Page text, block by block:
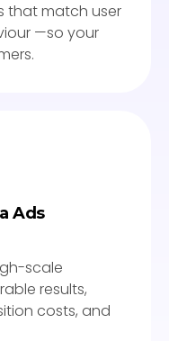
that match user
—so your
Ads
scale
results,
costs, and